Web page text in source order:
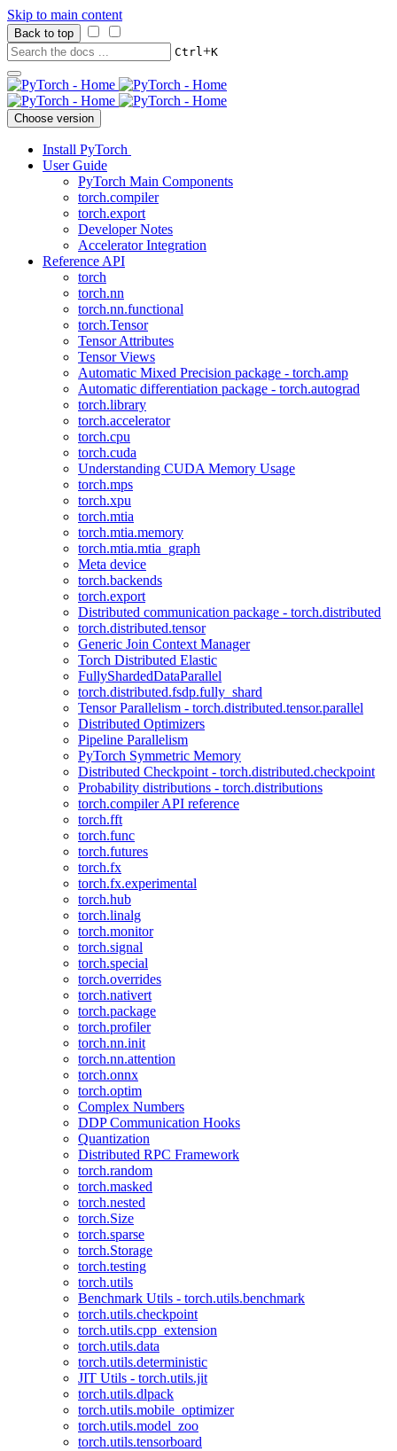
Skip to main content
Back to top
Ctrl+K
Choose version
Install PyTorch
User Guide
PyTorch Main Components
torch.compiler
torch.export
Developer Notes
Accelerator Integration
Reference API
torch
torch.nn
torch.nn.functional
torch.Tensor
Tensor Attributes
Tensor Views
Automatic Mixed Precision package - torch.amp
Automatic differentiation package - torch.autograd
torch.library
torch.accelerator
torch.cpu
torch.cuda
Understanding CUDA Memory Usage
torch.mps
torch.xpu
torch.mtia
torch.mtia.memory
torch.mtia.mtia_graph
Meta device
torch.backends
torch.export
Distributed communication package - torch.distributed
torch.distributed.tensor
Generic Join Context Manager
Torch Distributed Elastic
FullyShardedDataParallel
torch.distributed.fsdp.fully_shard
Tensor Parallelism - torch.distributed.tensor.parallel
Distributed Optimizers
Pipeline Parallelism
PyTorch Symmetric Memory
Distributed Checkpoint - torch.distributed.checkpoint
Probability distributions - torch.distributions
torch.compiler API reference
torch.fft
torch.func
torch.futures
torch.fx
torch.fx.experimental
torch.hub
torch.linalg
torch.monitor
torch.signal
torch.special
torch.overrides
torch.nativert
torch.package
torch.profiler
torch.nn.init
torch.nn.attention
torch.onnx
torch.optim
Complex Numbers
DDP Communication Hooks
Quantization
Distributed RPC Framework
torch.random
torch.masked
torch.nested
torch.Size
torch.sparse
torch.Storage
torch.testing
torch.utils
Benchmark Utils - torch.utils.benchmark
torch.utils.checkpoint
torch.utils.cpp_extension
torch.utils.data
torch.utils.deterministic
JIT Utils - torch.utils.jit
torch.utils.dlpack
torch.utils.mobile_optimizer
torch.utils.model_zoo
torch.utils.tensorboard